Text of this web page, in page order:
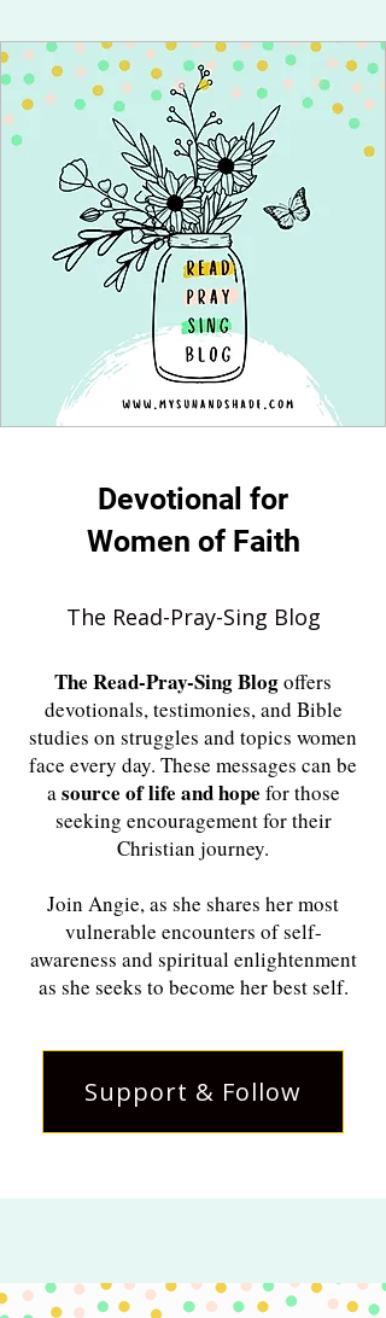
Devotional for
Women of Faith
The Read-Pray-Sing Blog
The Read-Pray-Sing Blogoffers
devotionals, testimonies, and Bible
studies on struggles and topics women
face every day. These messages can be
asource of life and hope for those
seeking encouragement for their
Christian journey.
Join Angie, as she shares her most
vulnerable encounters of self-
awareness and spiritual enlightenment
as she seeks to become her best self.
Support & Follow